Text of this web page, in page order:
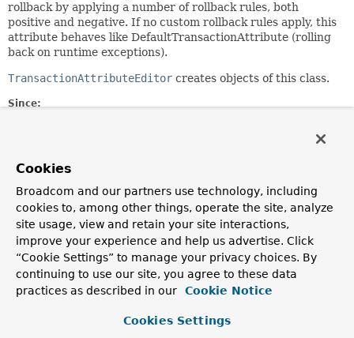
rollback by applying a number of rollback rules, both
positive and negative. If no custom rollback rules apply, this
attribute behaves like DefaultTransactionAttribute (rolling
back on runtime exceptions).
TransactionAttributeEditor creates objects of this class.
Since:
TransactionAttributeEditor Serialized Form
Field Summary
Fields
Cookies
Broadcom and our partners use technology, including
cookies to, among other things, operate the site, analyze
site usage, view and retain your site interactions,
improve your experience and help us advertise. Click
“Cookie Settings” to manage your privacy choices. By
continuing to use our site, you agree to these data
practices as described in our
Cookie Notice
Cookies Settings